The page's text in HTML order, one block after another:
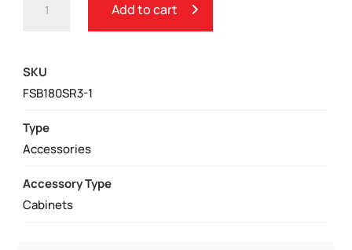
SEMI-
RECESSED
AED
SIGNS
Add to cart
SKU
FSB180SR3-1
Type
Accessories
Accessory Type
Cabinets